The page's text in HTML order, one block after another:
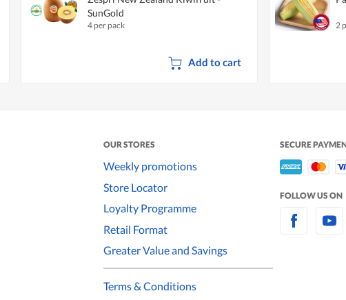
SunGold
4 per pack
Add to cart
2
OUR STORES
Weekly promotions
Store Locator
Loyalty Programme
Retail Format
Greater Value and Savings
Terms & Conditions
SECURE
FOLLOW US ON